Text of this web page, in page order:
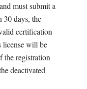
must submit a
days, the
certification
license will be
the registration
deactivated